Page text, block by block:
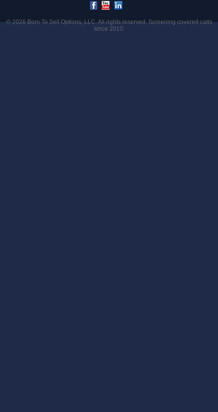
© 2026Born To Sell Options, LLC. All rights reserved. Screening covered calls
since 2010.